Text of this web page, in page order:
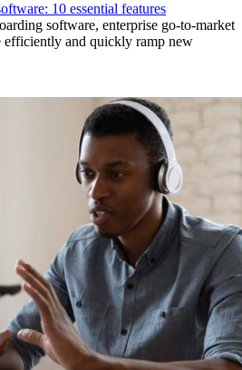
10 essential features
software, enterprise go-to-market
efficiently and quickly ramp new